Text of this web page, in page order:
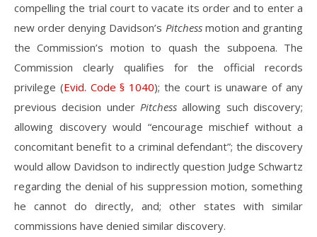
compelling the trial court to vacate its order and to enter a
new order denying Davidson’s Pitchessmotion and granting
the Commission’s motion to quash the subpoena. The
Commission clearly qualifies for the official records
privilege (Evid. Code § 1040); the court is unaware of any
previous decision under Pitchess allowing such discovery;
allowing discovery would “encourage mischief without a
concomitant benefit to a criminal defendant”; the discovery
would allow Davidson to indirectly question Judge Schwartz
regarding the denial of his suppression motion, something
he cannot do directly, and; other states with similar
commissions have denied similar discovery.